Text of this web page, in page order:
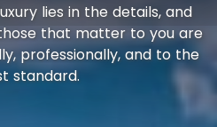
lies in the details, and
that matter to you are
professionally, and to the
standard.